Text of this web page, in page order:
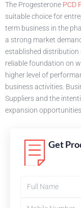
The Progesterone PCD
suitable choice for
term business in the
a strong market
established distribution
reliable foundation on
higher level of
business activities.
Suppliers and the
expansion opportunities.
Get